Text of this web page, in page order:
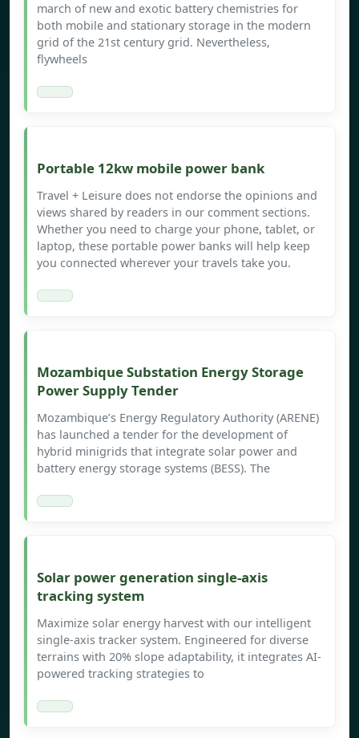
march of new and exotic battery chemistries for
both mobile and stationary storage in the modern
grid of the 21st century grid. Nevertheless,
flywheels
Portable 12kw mobile power bank
Travel + Leisure does not endorse the opinions and
views shared by readers in our comment sections.
Whether you need to charge your phone, tablet, or
laptop, these portable power banks will help keep
you connected wherever your travels take you.
Mozambique Substation Energy Storage
Power Supply Tender
Mozambique’s Energy Regulatory Authority (ARENE)
has launched a tender for the development of
hybrid minigrids that integrate solar power and
battery energy storage systems (BESS). The
Solar power generation single-axis
tracking system
Maximize solar energy harvest with our intelligent
single-axis tracker system. Engineered for diverse
terrains with 20% slope adaptability, it integrates AI-
powered tracking strategies to